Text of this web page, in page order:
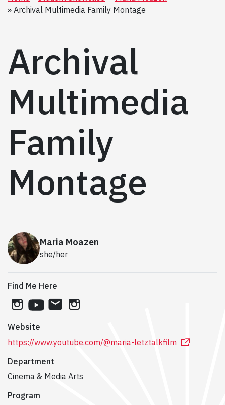
Archival Multimedia Family Montage
Archival
Multimedia
Family
Montage
Maria Moazen
she/her
Find Me Here
instagram
youtubeemail
Website
https://www.youtube.com/@maria-letztalkfilm
Department
Cinema & Media Arts
Program